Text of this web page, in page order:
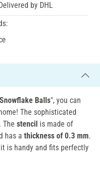
by DHL
Balls", you can
The sophisticated
. The stencil is made of
has a thickness of 0.3 mm.
it is handy and fits perfectly